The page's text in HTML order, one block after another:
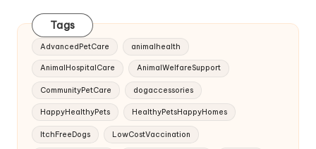
Tags
AdvancedPetCare animalhealth
AnimalHospitalCare AnimalWelfareSupport
CommunityPetCare dogaccessories
HappyHealthyPets HealthyPetsHappyHomes
ItchFreeDogs LowCostVaccination